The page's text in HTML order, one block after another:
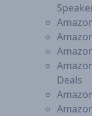
Deals